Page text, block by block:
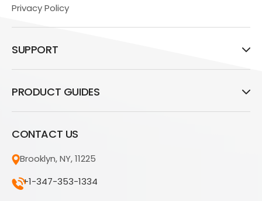
Privacy Policy
SUPPORT
PRODUCT GUIDES
CONTACT US
Brooklyn, NY, 11225
+1-347-353-1334